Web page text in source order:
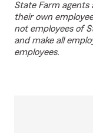
State Farm
their own
not employees of
and make all
employees.